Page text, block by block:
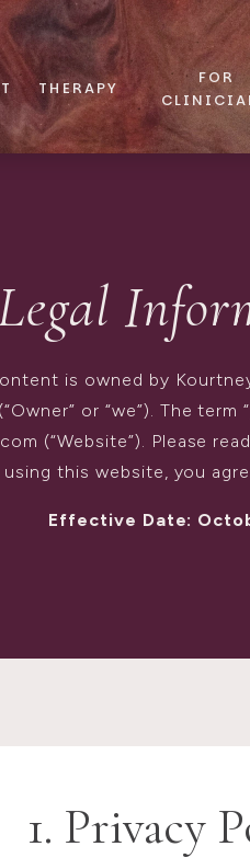
THERAPY
FOR
is owned by
or “we”). The
(“Website”). Please
this website, you
Effective Date:
1. Privacy